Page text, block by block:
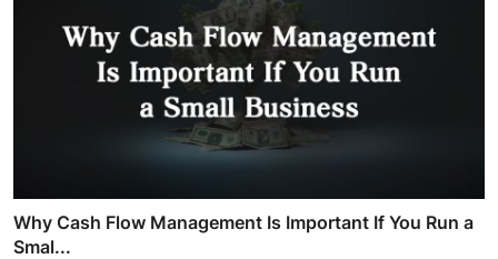
Why Cash Flow Management Is Important If You Run a
Smal...